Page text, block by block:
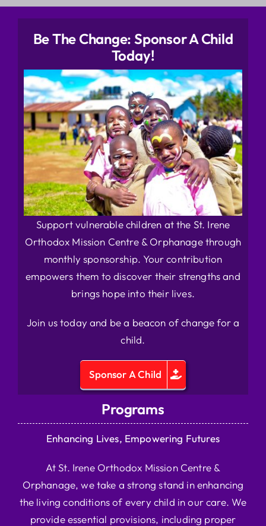
Be The Change: Sponsor A Child
Today!
Support vulnerable children at the St. Irene
Orthodox Mission Centre & Orphanage through
monthly sponsorship. Your contribution
empowers them to discover their strengths and
brings hope into their lives.
Join us today and be a beacon of change for a
child.
Sponsor A Child
Programs
Enhancing Lives, Empowering Futures
At St. Irene Orthodox Mission Centre &
Orphanage, we take a strong stand in enhancing
the living conditions of every child in our care. We
provide essential provisions, including proper